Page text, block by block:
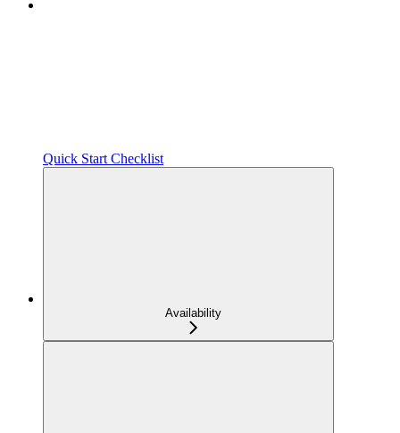
Quick Start Checklist
Availability